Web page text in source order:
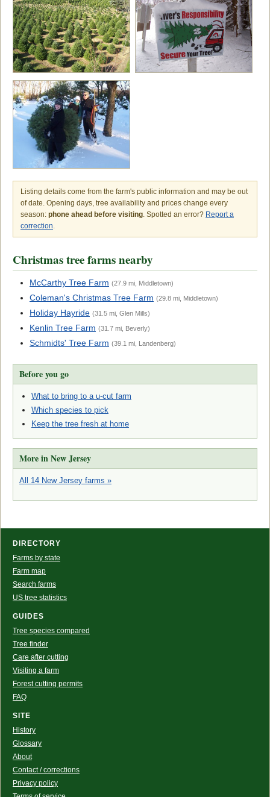
Listing details come from the farm's public information and may be out
of date. Opening days, tree availability and prices change every
season: phone ahead before visiting. Spotted an error? Report a
correction.
Christmas tree farms nearby
McCarthy Tree Farm (27.9 mi, Middletown)
Coleman's Christmas Tree Farm (29.8 mi, Middletown)
Holiday Hayride (31.5 mi, Glen Mills)
Kenlin Tree Farm (31.7 mi, Beverly)
Schmidts' Tree Farm (39.1 mi, Landenberg)
Before you go
What to bring to a u-cut farm
Which species to pick
Keep the tree fresh at home
More in New Jersey
All 14 New Jersey farms »
DIRECTORY
Farms by state
Farm map
Search farms
US tree statistics
GUIDES
Tree species compared
Tree finder
Care after cutting
Visiting a farm
Forest cutting permits
FAQ
SITE
History
Glossary
About
Contact / corrections
Privacy policy